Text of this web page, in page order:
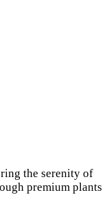
the serenity of
premium plants